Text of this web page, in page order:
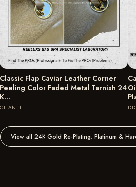
Classic Flap Caviar Leather Corner
Peeling Color Faded Metal Tarnish 24
K…
CHANEL
View all 24K Gold Re-Plating, Platinum &